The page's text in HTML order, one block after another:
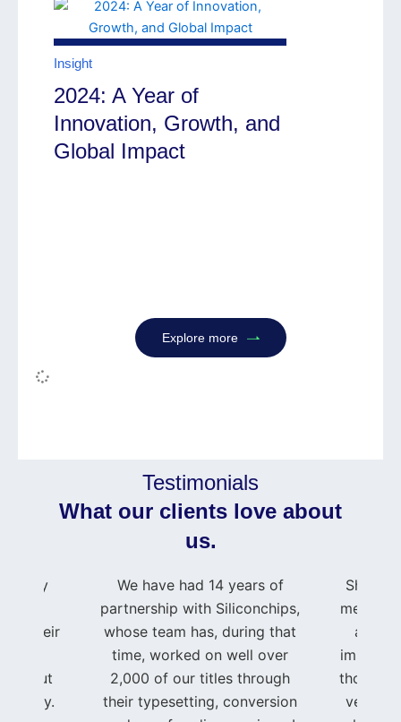
Insight
2024: A Year of
Innovation, Growth, and
Global Impact
Explore more
Testimonials
What our clients love about
us.
my
for their
We have had 14 years of
partnership with Siliconchips,
whose team has, during that
time, worked on well over
2,000 of our titles through
their typesetting, conversion
Shahid
me and
as if
though I
very